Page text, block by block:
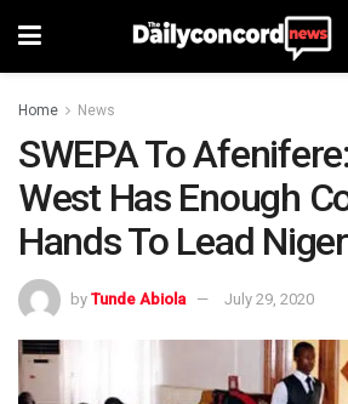
Home News
SWEPA To
West Has Enough
Hands To Lead
by Tunde Abiola July 29, 2020